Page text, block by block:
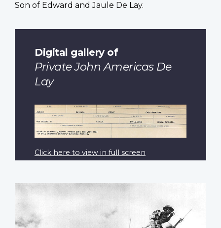
Son of Edward and Jaule De Lay.
Digital gallery of
Private John Americas De
Lay
Click here to view in full screen